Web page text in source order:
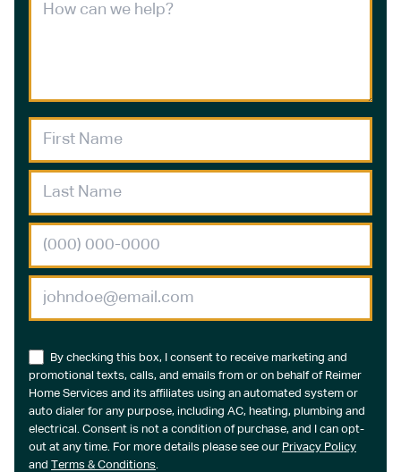
By checking this box, I consent to receive marketing and
promotional texts, calls, and emails from or on behalf of Reimer
Home Services and its affiliates using an automated system or
auto dialer for any purpose, including AC, heating, plumbing and
electrical. Consent is not a condition of purchase, and I can opt-
out at any time. For more details please see our Privacy Policy
and Terms & Conditions.